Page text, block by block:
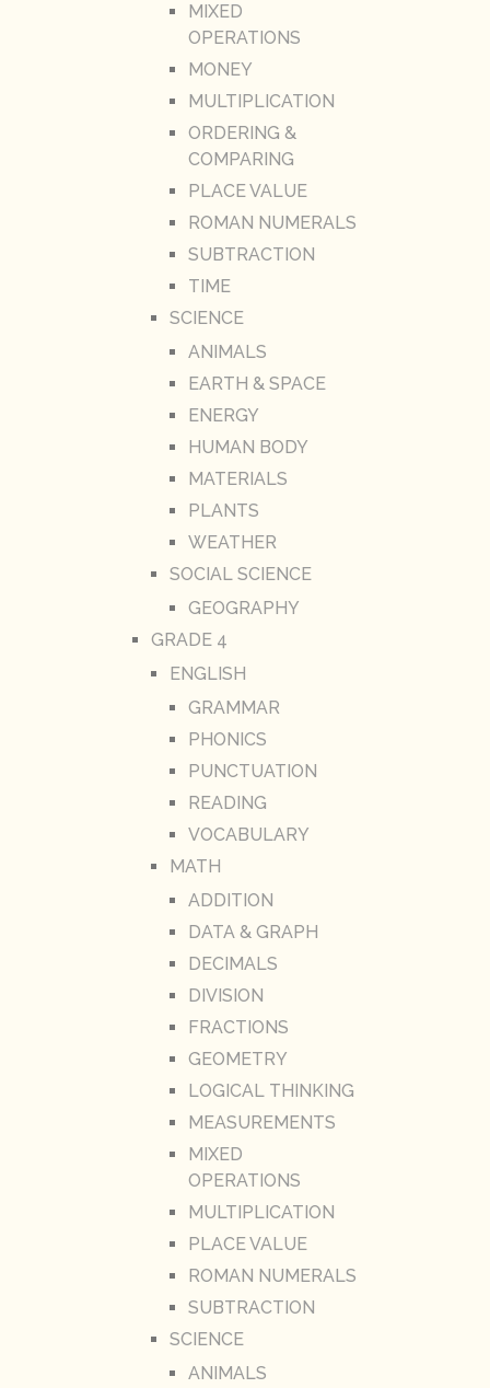
MIXED
OPERATIONS
MONEY
MULTIPLICATION
ORDERING &
COMPARING
PLACE VALUE
ROMAN NUMERALS
SUBTRACTION
TIME
SCIENCE
ANIMALS
EARTH & SPACE
ENERGY
HUMAN BODY
MATERIALS
PLANTS
WEATHER
SOCIAL SCIENCE
GEOGRAPHY
GRADE 4
ENGLISH
GRAMMAR
PHONICS
PUNCTUATION
READING
VOCABULARY
MATH
ADDITION
DATA & GRAPH
DECIMALS
DIVISION
FRACTIONS
GEOMETRY
LOGICAL THINKING
MEASUREMENTS
MIXED
OPERATIONS
MULTIPLICATION
PLACE VALUE
ROMAN NUMERALS
SUBTRACTION
SCIENCE
ANIMALS